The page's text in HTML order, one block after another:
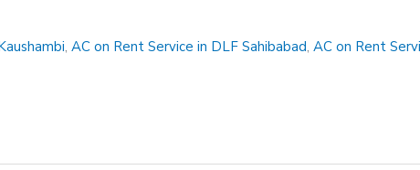
,AC on Rent Service in DLF Sahibabad,AC on Rent